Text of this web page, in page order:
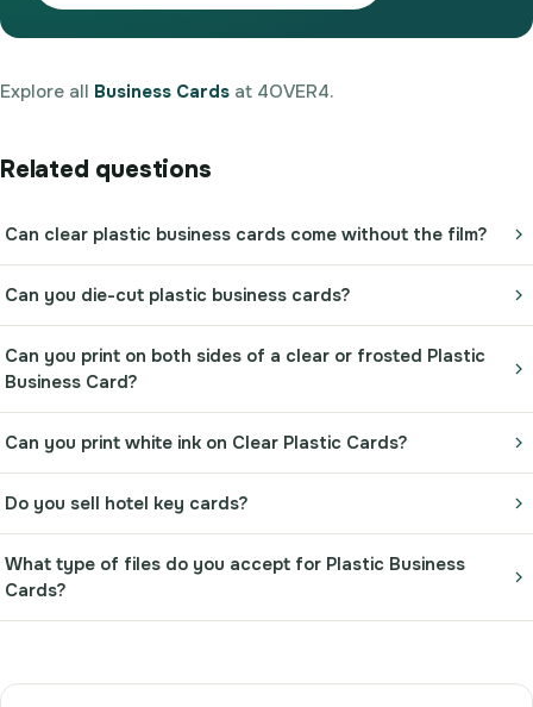
Explore all Business Cards at 4OVER4.
Related questions
Can clear plastic business cards come without the film?
Can you die-cut plastic business cards?
Can you print on both sides of a clear or frosted Plastic
Business Card?
Can you print white ink on Clear Plastic Cards?
Do you sell hotel key cards?
What type of files do you accept for Plastic Business
Cards?